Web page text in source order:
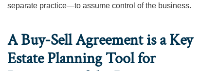
separate practice—to assume control of the business.
A Buy-Sell Agreement is a Key
Estate Planning Tool for